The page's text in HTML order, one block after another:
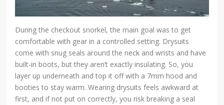
During the checkout snorkel, the main goal was to get
comfortable with gear in a controlled setting. Drysuits
come with snug seals around the neck and wrists and have
built-in boots, but they aren’t exactly insulating. So, you
layer up underneath and top it off with a 7mm hood and
booties to stay warm. Wearing drysuits feels awkward at
first, and if not put on correctly, you risk breaking a seal